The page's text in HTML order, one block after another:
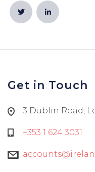
Get in Touch
3 Dublin Road,
+353 1 624 3031